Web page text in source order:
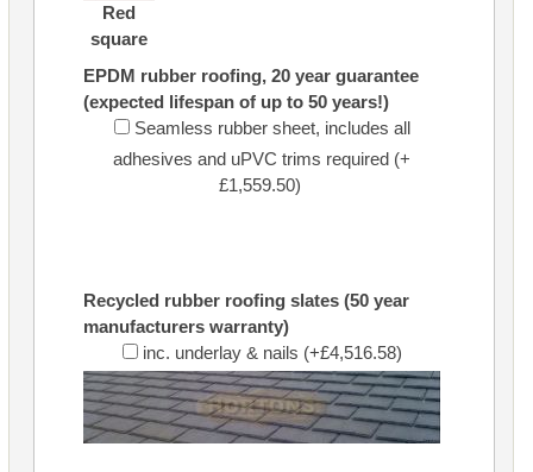
Red
square
EPDM rubber roofing, 20 year guarantee
(expected lifespan of up to 50 years!)
Seamless rubber sheet, includes all
adhesives and uPVC trims required (+
£1,559.50)
Recycled rubber roofing slates (50 year
manufacturers warranty)
inc. underlay & nails (+£4,516.58)